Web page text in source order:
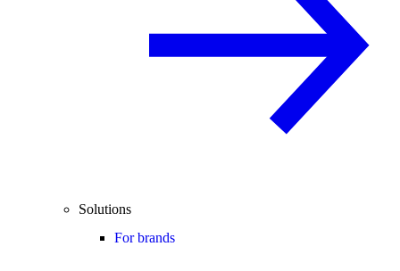
Solutions
For brands